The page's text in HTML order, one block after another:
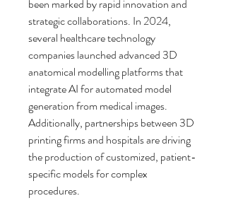
been marked by rapid innovation and
strategic collaborations. In 2024,
several healthcare technology
companies launched advanced 3D
anatomical modelling platforms that
integrate AI for automated model
generation from medical images.
Additionally, partnerships between 3D
printing firms and hospitals are driving
the production of customized, patient-
specific models for complex
procedures.